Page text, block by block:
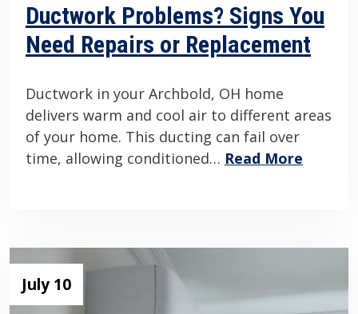
Ductwork Problems? Signs You
Need Repairs or Replacement
Ductwork in your Archbold, OH home
delivers warm and cool air to different areas
of your home. This ducting can fail over
time, allowing conditioned… Read More
July 10